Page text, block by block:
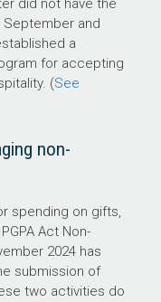
did not have the
and
a
for accepting
(See
non-
spending on gifts,
Act Non-
2024 has
submission of
two activities do